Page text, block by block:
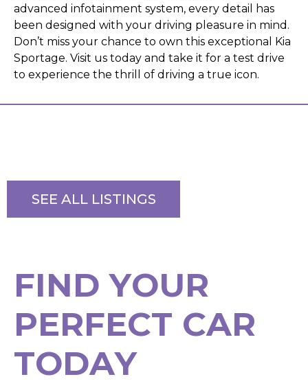
advanced infotainment system, every detail has
been designed with your driving pleasure in mind.
Don’t miss your chance to own this exceptional Kia
Sportage. Visit us today and take it for a test drive
to experience the thrill of driving a true icon.
SEE ALL LISTINGS
FIND YOUR
PERFECT CAR
TODAY